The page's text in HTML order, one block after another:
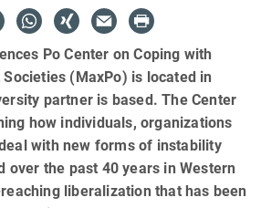
Po Center on Coping with
(MaxPo) is located in
partner is based. The Center
how individuals, organizations
with new forms of instability
over the past 40 years in Western
liberalization that has been